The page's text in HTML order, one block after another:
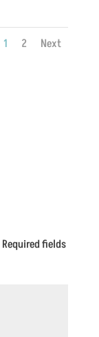
1 2 Next
Required fields